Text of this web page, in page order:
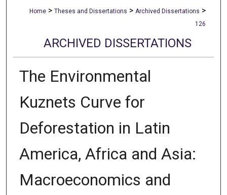
Home > Theses and Dissertations > Archived Dissertations >
126
ARCHIVED DISSERTATIONS
The Environmental
Kuznets Curve for
Deforestation in Latin
America, Africa and Asia:
Macroeconomics and